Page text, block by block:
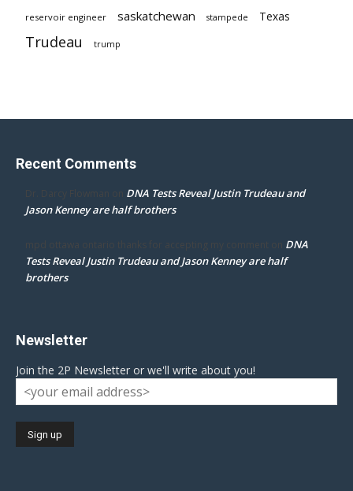
reservoir engineer saskatchewan stampede Texas
Trudeau trump
Recent Comments
Dr. Darcy Flowman on DNA Tests Reveal Justin Trudeau and
Jason Kenney are half brothers
mpd ottawa ontario thanks for accepting my comment on DNA
Tests Reveal Justin Trudeau and Jason Kenney are half
brothers
Newsletter
Join the 2P Newsletter or we'll write about you!